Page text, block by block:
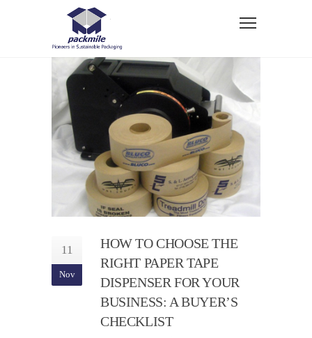
11
Nov
HOW TO CHOOSE THE
RIGHT PAPER TAPE
DISPENSER FOR YOUR
BUSINESS: A BUYER’S
CHECKLIST